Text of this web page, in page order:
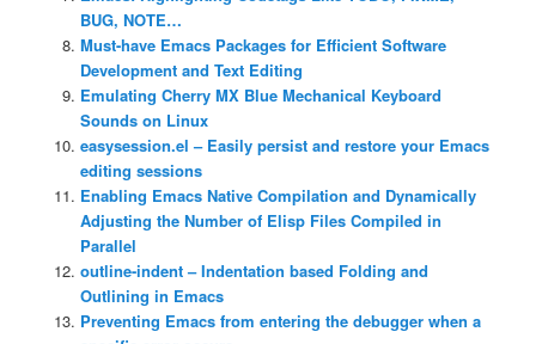
BUG, NOTE…
Must-have Emacs Packages for Efficient Software
Development and Text Editing
Emulating Cherry MX Blue Mechanical Keyboard
Sounds on Linux
easysession.el – Easily persist and restore your Emacs
editing sessions
Enabling Emacs Native Compilation and Dynamically
Adjusting the Number of Elisp Files Compiled in
Parallel
outline-indent – Indentation based Folding and
Outlining in Emacs
Preventing Emacs from entering the debugger when a